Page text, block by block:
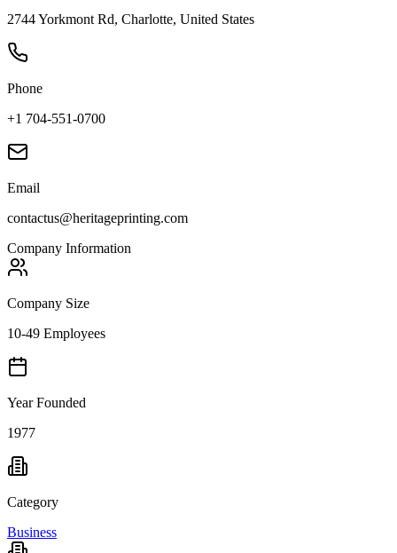
2744 Yorkmont Rd, Charlotte, United States
Phone
+1 704-551-0700
Email
contactus@heritageprinting.com
Company Information
Company Size
10-49 Employees
Year Founded
1977
Category
Business